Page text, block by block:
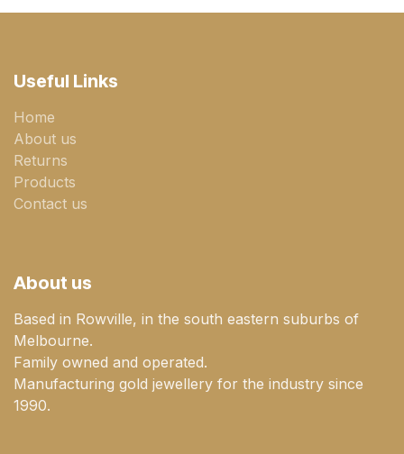
Useful Links
Home
About us
Returns
Products
Contact us
About us
Based in Rowville, in the south eastern suburbs of
Melbourne.
Family owned and operated.
Manufacturing gold jewellery for the industry since
1990.